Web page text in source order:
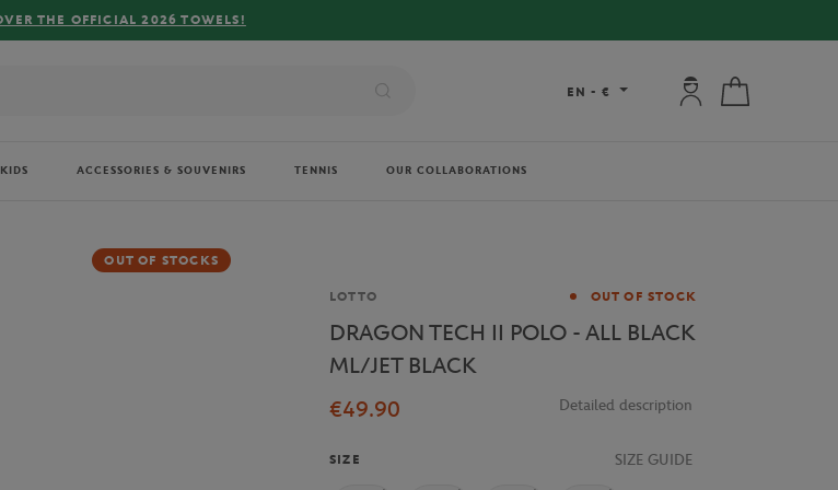
EN - € My account:
KIDS ACCESSORIES & SOUVENIRS TENNIS OUR COLLABORATIONS
OUT OF STOCKS
Brand
LOTTO OUT OF STOCK
DRAGON TECH II POLO - ALL BLACK
ML/JET BLACK
€49.90
Detailed description
SIZE SIZE GUIDE